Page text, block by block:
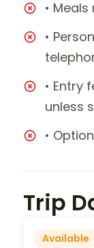
•
•
• Entry
unless
•
Trip
Available